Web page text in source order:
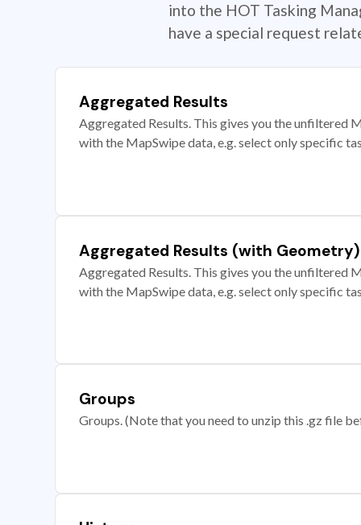
into the HOT Tasking
have a special request
Aggregated Results
Aggregated Results. This gives you the unfiltered
with the MapSwipe data, e.g. select only specific
Aggregated Results (with Geometry)
Aggregated Results. This gives you the unfiltered
with the MapSwipe data, e.g. select only specific
Groups
Groups. (Note that you need to unzip this .gz file